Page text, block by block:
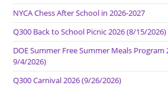
NYCA Chess After School in 2026-2027
Q300 Back to School Picnic 2026 (8/15/2026)
DOE Summer Free Summer Meals Program
9/4/2026)
Q300 Carnival 2026 (9/26/2026)